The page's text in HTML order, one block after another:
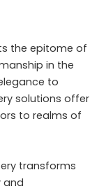
the epitome of
in the
to
solutions offer
to realms of
transforms
and